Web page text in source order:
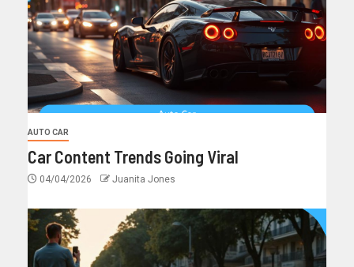
AUTO CAR
Car Content Trends Going Viral
04/04/2026 Juanita Jones